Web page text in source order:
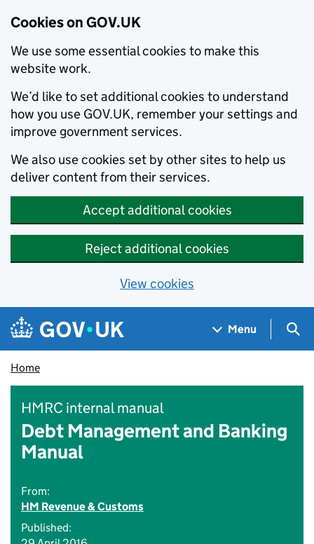
Cookies on GOV.UK
We use some essential cookies to make this
website work.
We’d like to set additional cookies to understand
how you use GOV.UK, remember your settings and
improve government services.
We also use cookies set by other sites to help us
deliver content from their services.
Accept additional cookies
Reject additional cookies
View cookies
Skip to main content
Navigation menu
Menu
Home
HMRC internal manual
Debt Management and Banking
Manual
From:
HM Revenue & Customs
Published: